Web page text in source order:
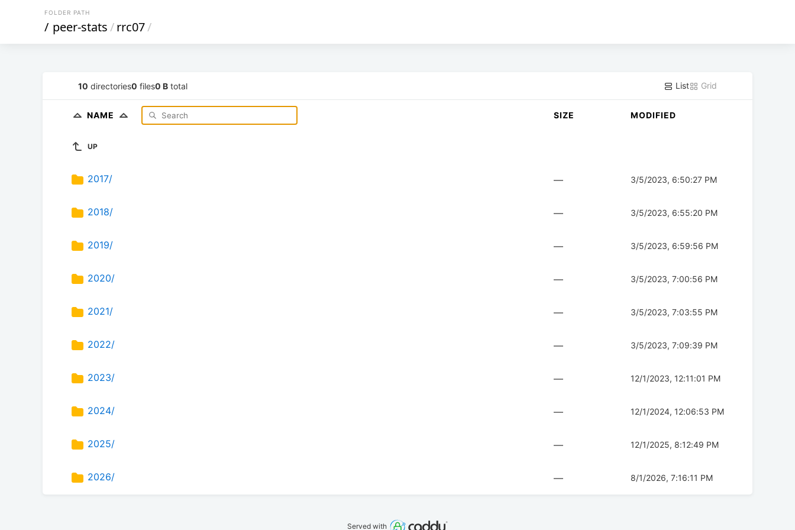
FOLDER PATH
/ peer-stats/rrc07/
10 directories0 files0 B total List Grid
NAME SIZE MODIFIED
UP
2017/ — 3/5/2023, 6:50:27 PM
2018/ — 3/5/2023, 6:55:20 PM
2019/ — 3/5/2023, 6:59:56 PM
2020/ — 3/5/2023, 7:00:56 PM
2021/ — 3/5/2023, 7:03:55 PM
2022/ — 3/5/2023, 7:09:39 PM
2023/ — 12/1/2023, 12:11:01 PM
2024/ — 12/1/2024, 12:06:53 PM
2025/ — 12/1/2025, 8:12:49 PM
2026/ — 8/1/2026, 7:16:11 PM
Served with